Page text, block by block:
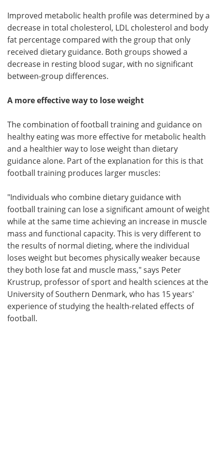
Improved metabolic health profile was determined by a
decrease in total cholesterol, LDL cholesterol and body
fat percentage compared with the group that only
received dietary guidance. Both groups showed a
decrease in resting blood sugar, with no significant
between-group differences.
A more effective way to lose weight
The combination of football training and guidance on
healthy eating was more effective for metabolic health
and a healthier way to lose weight than dietary
guidance alone. Part of the explanation for this is that
football training produces larger muscles:
"Individuals who combine dietary guidance with
football training can lose a significant amount of weight
while at the same time achieving an increase in muscle
mass and functional capacity. This is very different to
the results of normal dieting, where the individual
loses weight but becomes physically weaker because
they both lose fat and muscle mass," says Peter
Krustrup, professor of sport and health sciences at the
University of Southern Denmark, who has 15 years'
experience of studying the health-related effects of
football.